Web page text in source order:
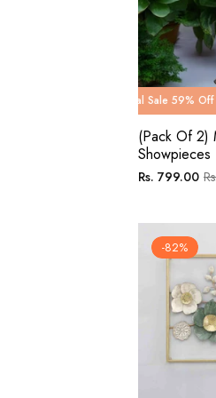
Wedding
(Pack Of 2)
Showpieces
Regular
Rs. 799.00
Wedding Carnival Sale
-82%